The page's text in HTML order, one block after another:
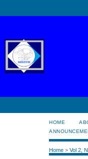
HOME
Home > Vol 2,